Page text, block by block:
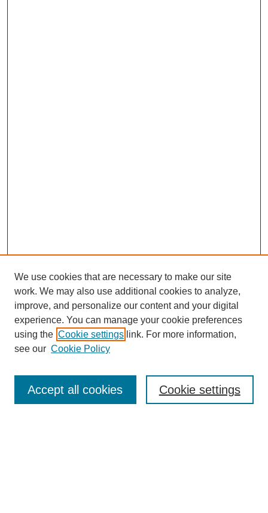
Enter search terms:
We use cookies that are necessary to make our site
work. We may also use additional cookies to analyze,
improve, and personalize our content and your digital
experience. You can manage your cookie preferences
using the Cookie settings link. For more information,
see our Cookie Policy
Cookie settings
Accept all cookies